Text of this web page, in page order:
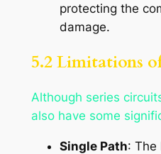
protecting the
damage.
5.2 Limitations
Although series
also have some
Single Path: